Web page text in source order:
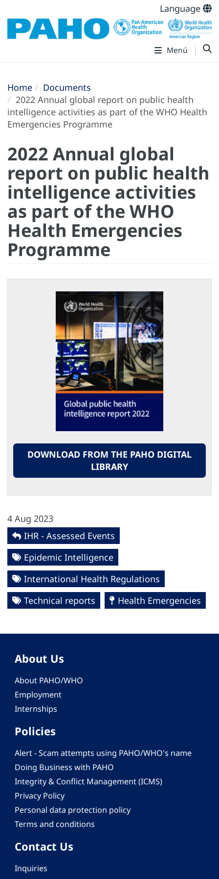
Language
Menú
Home
Documents
2022 Annual global report on public health
intelligence activities as part of the WHO Health
Emergencies Programme
2022 Annual global
report on public health
intelligence activities
as part of the WHO
Health Emergencies
Programme
DOWNLOAD FROM THE PAHO DIGITAL
LIBRARY
4 Aug 2023
IHR - Assessed Events
Epidemic Intelligence
International Health Regulations
Technical reports
Health Emergencies
About Us
About PAHO/WHO
Employment
Internships
Policies
Alert - Scam attempts using PAHO/WHO's name
Doing Business with PAHO
Integrity & Conflict Management (ICMS)
Privacy Policy
Personal data protection policy
Terms and conditions
Contact Us
Inquiries